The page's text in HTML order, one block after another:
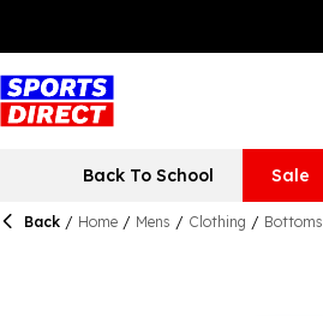
Back To School Sale
Back / Home / Mens / Clothing / Bottoms